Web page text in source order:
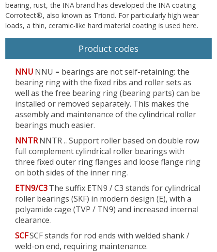
bearing, rust, the INA brand has developed the INA coating
Corrotect®, also known as Triond. For particularly high wear
loads, a thin, ceramic-like hard material coating is used here.
Product codes
NNU NNU = bearings are not self-retaining: the
bearing ring with the fixed ribs and roller sets as
well as the free bearing ring (bearing parts) can be
installed or removed separately. This makes the
assembly and maintenance of the cylindrical roller
bearings much easier.
NNTRNNTR .. Support roller based on double row
full complement cylindrical roller bearings with
three fixed outer ring flanges and loose flange ring
on both sides of the inner ring.
ETN9/C3The suffix ETN9 / C3 stands for cylindrical
roller bearings (SKF) in modern design (E), with a
polyamide cage (TVP / TN9) and increased internal
clearance.
SCFSCF stands for rod ends with welded shank /
weld-on end, requiring maintenance.